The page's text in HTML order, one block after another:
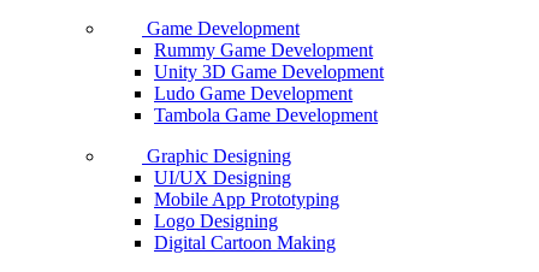
Game Development
Rummy Game Development
Unity 3D Game Development
Ludo Game Development
Tambola Game Development
Graphic Designing
UI/UX Designing
Mobile App Prototyping
Logo Designing
Digital Cartoon Making